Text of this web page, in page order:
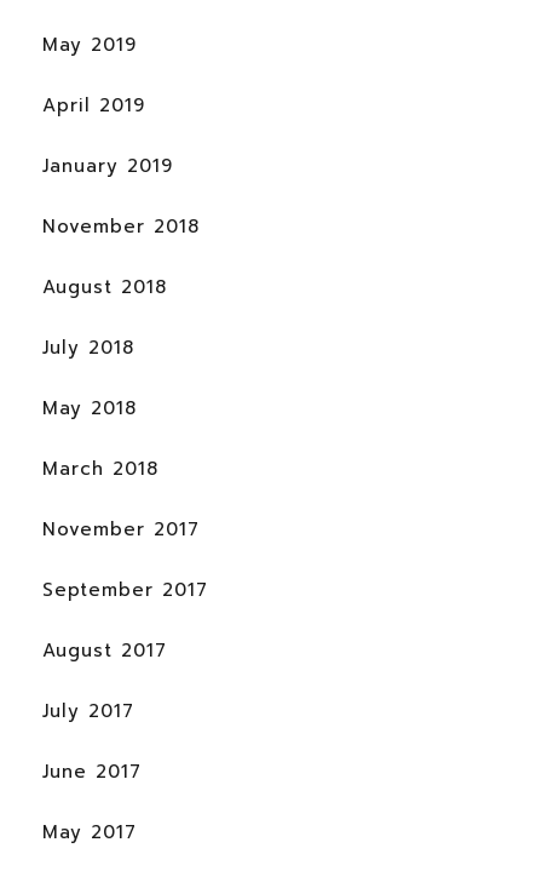
May 2019
April 2019
January 2019
November 2018
August 2018
July 2018
May 2018
March 2018
November 2017
September 2017
August 2017
July 2017
June 2017
May 2017